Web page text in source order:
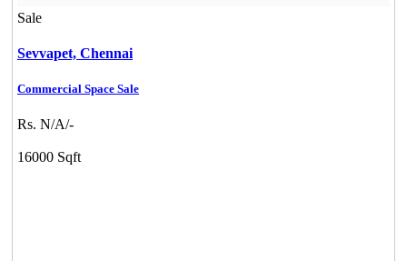
Sale
Sevvapet, Chennai
Commercial Space Sale
Rs. N/A/-
16000 Sqft